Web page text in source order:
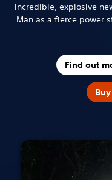
incredible, explosive
Man as a fierce power
Find out